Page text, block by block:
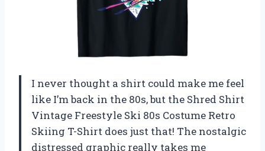
I never thought a shirt could make me feel
like I’m back in the 80s, but the Shred Shirt
Vintage Freestyle Ski 80s Costume Retro
Skiing T-Shirt does just that! The nostalgic
distressed graphic really takes me